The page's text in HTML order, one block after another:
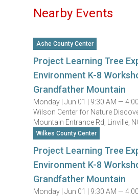
Nearby Events
Ashe County Center
Project Learning Tree
Environment K-8
Grandfather Mountain
Monday |Jun 01 | 9:30 AM —
Wilson Center for Nature
Mountain Entrance Rd, Linville,
Wilkes County Center
Project Learning Tree
Environment K-8
Grandfather Mountain
Monday |Jun 01 | 9:30 AM —